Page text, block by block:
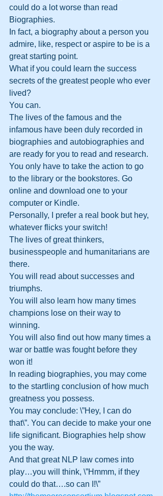
could do a lot worse than read
Biographies.
In fact, a biography about a person you
admire, like, respect or aspire to be is a
great starting point.
What if you could learn the success
secrets of the greatest people who ever
lived?
You can.
The lives of the famous and the
infamous have been duly recorded in
biographies and autobiographies and
are ready for you to read and research.
You only have to take the action to go
to the library or the bookstores. Go
online and download one to your
computer or Kindle.
Personally, I prefer a real book but hey,
whatever flicks your switch!
The lives of great thinkers,
businesspeople and humanitarians are
there.
You will read about successes and
triumphs.
You will also learn how many times
champions lose on their way to
winning.
You will also find out how many times a
war or battle was fought before they
won it!
In reading biographies, you may come
to the startling conclusion of how much
greatness you possess.
You may conclude: \”Hey, I can do
that\”. You can decide to make your one
life significant. Biographies help show
you the way.
And that great NLP law comes into
play…you will think, \”Hmmm, if they
could do that….so can I!\”